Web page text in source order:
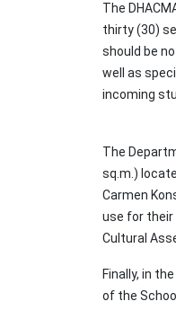
The
thirty (30)
should be
well as
incoming
The
sq.m.)
Carmen
use for their
Cultural
Finally, in
of the